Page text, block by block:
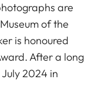
are
of the
is honoured
After a long
2024 in